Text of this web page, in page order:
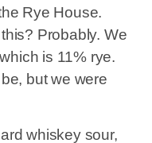
Rye House.
Probably. We
is 11% rye.
but we were
whiskey sour,